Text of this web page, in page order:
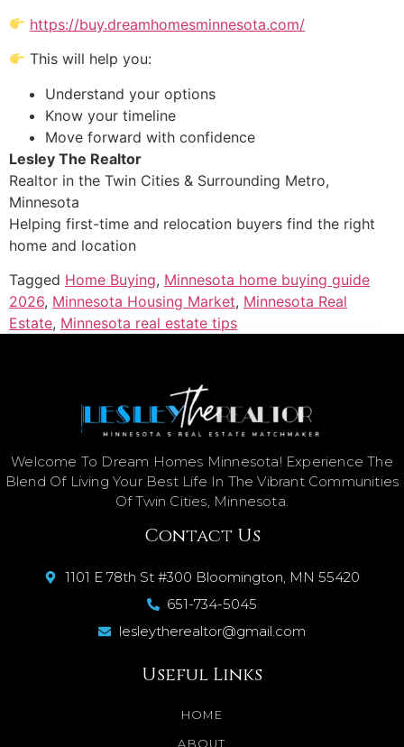
https://buy.dreamhomesminnesota.com/
This will help you:
Understand your options
Know your timeline
Move forward with confidence
Lesley The Realtor
Realtor in the Twin Cities & Surrounding Metro,
Minnesota
Helping first-time and relocation buyers find the right
home and location
Tagged Home Buying, Minnesota home buying guide
2026, Minnesota Housing Market, Minnesota Real
Estate, Minnesota real estate tips
Welcome To Dream Homes Minnesota! Experience The
Blend Of Living Your Best Life In The Vibrant Communities
Of Twin Cities, Minnesota.
Contact Us
1101 E 78th St #300 Bloomington, MN 55420
651-734-5045
lesleytherealtor@gmail.com
Useful Links
HOME
ABOUT